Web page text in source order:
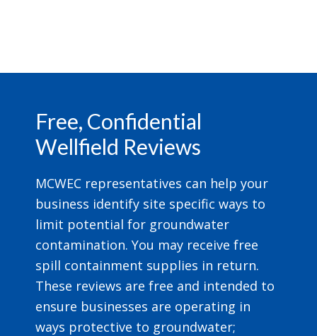
Free, Confidential
Wellfield Reviews
MCWEC representatives can help your
business identify site specific ways to
limit potential for groundwater
contamination. You may receive free
spill containment supplies in return.
These reviews are free and intended to
ensure businesses are operating in
ways protective to groundwater;